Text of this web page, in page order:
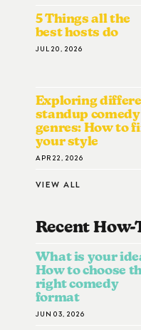
5 Things all the
best hosts do
JUL 20, 2026
Exploring
standup comedy
genres: How to
your style
APR 22, 2026
VIEW ALL
Recent How-
What is your
How to choose
right comedy
format
JUN 03, 2026